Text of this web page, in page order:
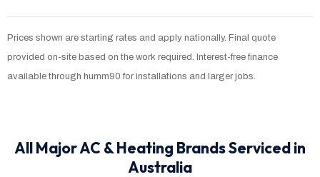
Prices shown are starting rates and apply nationally. Final quote
provided on-site based on the work required. Interest-free finance
available through humm90 for installations and larger jobs.
All Major AC & Heating Brands Serviced in
Australia